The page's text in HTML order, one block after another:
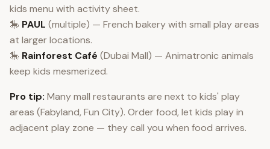
kids menu with activity sheet.
🎠 PAUL (multiple) — French bakery with small play areas
at larger locations.
🎠 Rainforest Café (Dubai Mall) — Animatronic animals
keep kids mesmerized.
Pro tip: Many mall restaurants are next to kids' play
areas (Fabyland, Fun City). Order food, let kids play in
adjacent play zone — they call you when food arrives.